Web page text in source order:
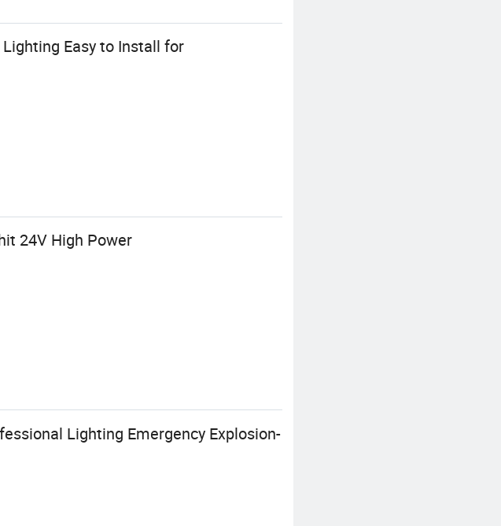
Easy to Install for
24V High Power
Lighting Emergency Explosion-